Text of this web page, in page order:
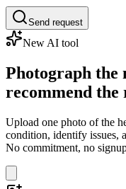
Send request
New AI tool
Photograph
recommend the
Upload one photo of the
condition, identify issues,
No commitment, no